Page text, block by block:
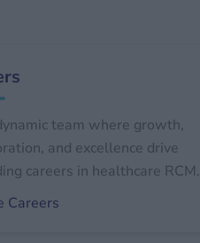
team where growth,
and excellence drive
careers in healthcare RCM.
Careers